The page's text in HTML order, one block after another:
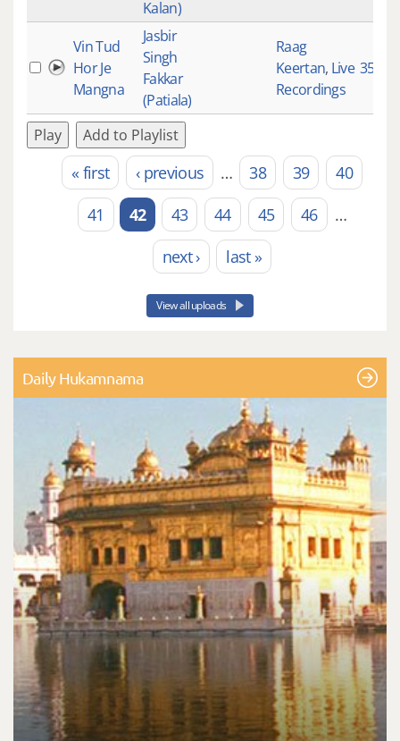
Kalan)
Vin Tud
Hor Je
Mangna
Jasbir
Singh
Fakkar
(Patiala)
Raag
Keertan, Live
Recordings
3525
Play Add to Playlist
Pages« first ‹ previous … 38 39
40
41
42 43 44 45 46
…
next ›
last »
View all uploads
Daily Hukamnama